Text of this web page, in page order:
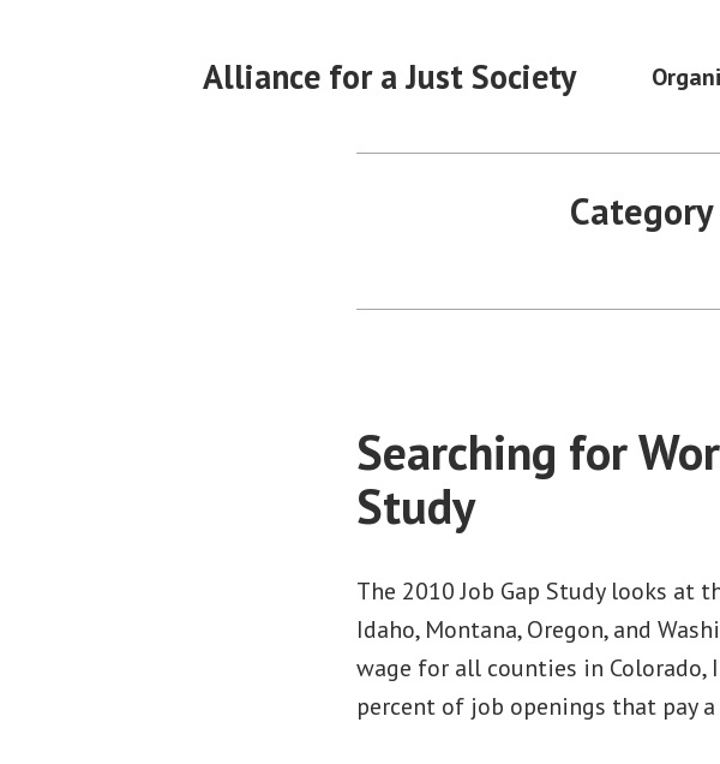
Alliance for a Just Society
Searching for
Study
The 2010 Job Gap Study looks
Idaho, Montana, Oregon, and
wage for all counties in Colorado,
percent of job openings that pay